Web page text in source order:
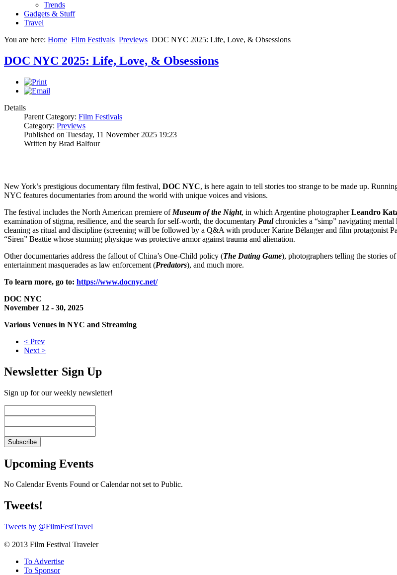
Trends
Gadgets & Stuff
Travel
You are here: Home Film Festivals Previews DOC NYC 2025: Life, Love, & Obsessions
DOC NYC 2025: Life, Love, & Obsessions
Details
Parent Category: Film Festivals
Category: Previews
Published on Tuesday, 11 November 2025 19:23
Written by Brad Balfour
New York’s prestigious documentary film festival, DOC NYC, is here again to tell stories too strange to be made up.
NYC features documentaries from around the world with unique voices and visions.
The festival includes the North American premiere of Museum of the Night, in which Argentine photographerLeandro
examination of stigma, resilience, and the search for self-worth, the documentary Paul chronicles a “simp” navigating
cleaning as ritual and discipline (screening will be followed by a Q&A with producer Karine Bélanger and film protagonist
“Siren” Beattie whose stunning physique was protective armor against trauma and alienation.
Other documentaries address the fallout of China’s One-Child policy (The Dating Game), photographers telling the stories
entertainment masquerades as law enforcement (Predators), and much more.
To learn more, go to: https://www.docnyc.net/
DOC NYC
November 12 - 30, 2025
Various Venues in NYC and Streaming
< Prev
Next >
Newsletter Sign Up
Sign up for our weekly newsletter!
Upcoming Events
No Calendar Events Found or Calendar not set to Public.
Tweets!
Tweets by @FilmFestTravel
© 2013 Film Festival Traveler
To Advertise
To Sponsor